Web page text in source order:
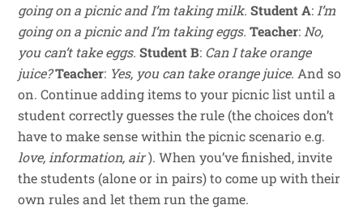
going on a picnic and I’m taking milk. Student A: I’m
going on a picnic and I’m taking eggs. Teacher: No,
you can’t take eggs. Student B: Can I take orange
juice?Teacher: Yes, you can take orange juice. And so
on. Continue adding items to your picnic list until a
student correctly guesses the rule (the choices don’t
have to make sense within the picnic scenario e.g.
love, information, air). When you’ve finished, invite
the students (alone or in pairs) to come up with their
own rules and let them run the game.